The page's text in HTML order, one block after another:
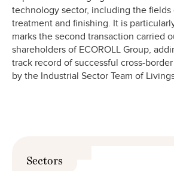
technology sector, including the fields
treatment and finishing. It is
marks the second transaction carried
shareholders of ECOROLL Group,
track record of successful cross-
by the Industrial Sector Team of
Sectors